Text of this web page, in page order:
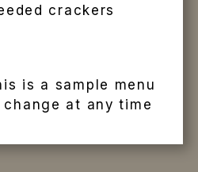
crackers
is a sample menu
at any time